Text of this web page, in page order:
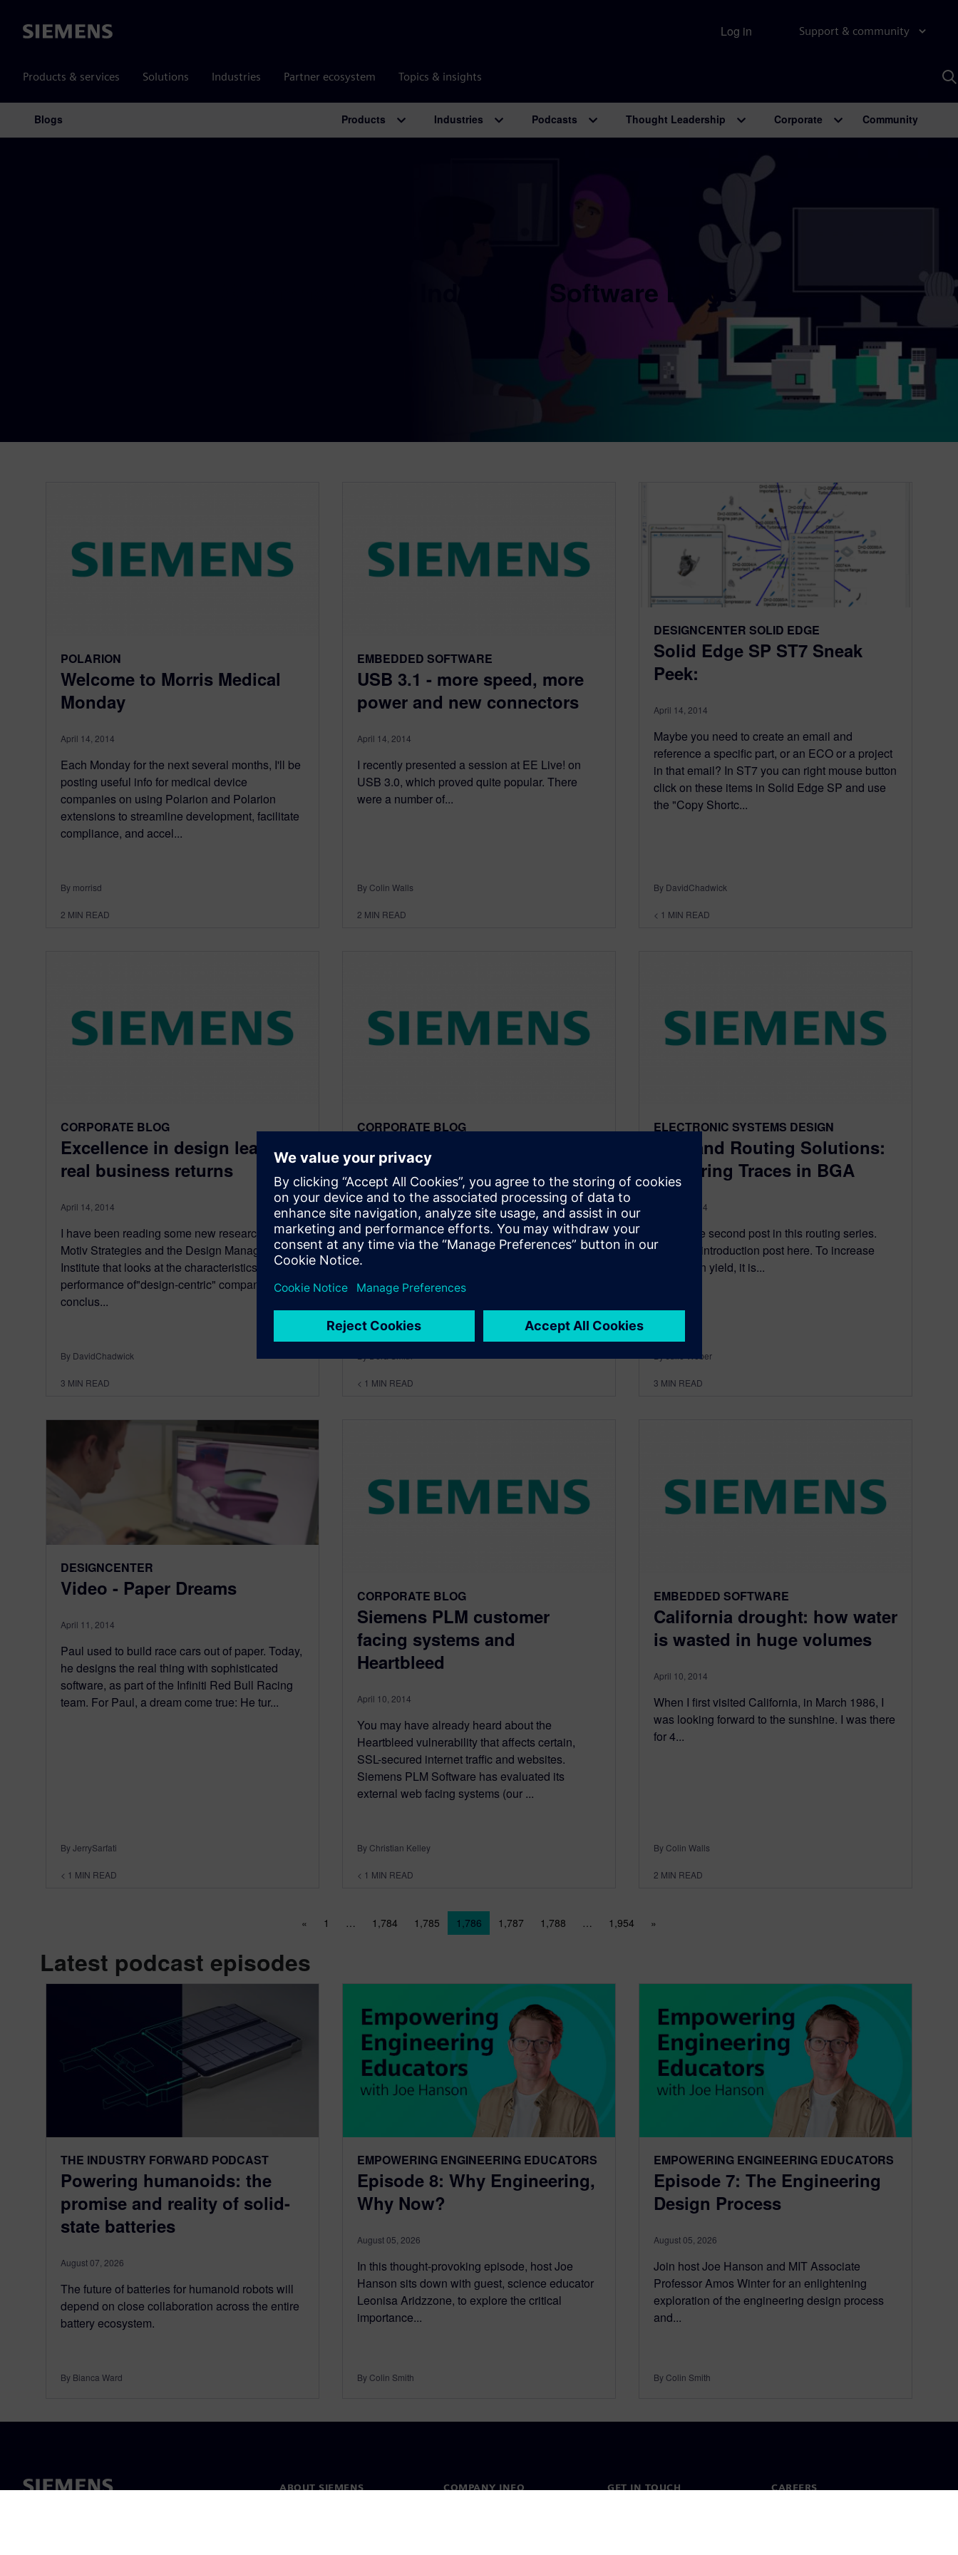
Siemens Support & community
Products & services Solutions Industries Partner ecosystem Topics & insights
Log in
Main Navigation
Blogs Products Industries Podcasts Thought Leadership Corporate Community
Siemens Digital Industries Software Blogs
POLARION
Welcome to Morris Medical
Monday
April 14, 2014
Each Monday for the next several months, I'll be
posting useful info for medical device
companies on using Polarion and Polarion
extensions to streamline development, facilitate
compliance, and accel...
By morrisd
2 MIN READ
EMBEDDED SOFTWARE
USB 3.1 - more speed, more
power and new connectors
April 14, 2014
I recently presented a session at EE Live! on
USB 3.0, which proved quite popular. There
were a number of...
By Colin Walls
2 MIN READ
DESIGNCENTER SOLID EDGE
Solid Edge SP ST7 Sneak
Peek:
April 14, 2014
Maybe you need to create an email and
reference a specific part, or an ECO or a project
in that email? In ST7 you can right mouse button
click on these items in Solid Edge SP and use
the "Copy Shortc...
By DavidChadwick
< 1 MIN READ
CORPORATE BLOG
Excellence in design leads to
real business returns
April 14, 2014
I have been reading some new research from
Motiv Strategies and the Design Management
Institute that looks at the characteristics and
performance of"design-centric" companies. The
conclus...
By DavidChadwick
3 MIN READ
CORPORATE BLOG
Massachusetts Software
Revolution
April 11, 2014
This month we were in Massachusetts to
discuss the future of manufacturing and the
future workforce. This is our third in a series of
events on the Software Revolution in
< 1 MIN READ
ELECTRONIC SYSTEMS DESIGN
PCB and Routing Solutions:
Centering Traces in BGA
April 11, 2014
This is the second post in this routing series.
View the introduction post here. To increase
fabrication yield, it is...
By Julie Weber
3 MIN READ
DESIGNCENTER
Video - Paper Dreams
April 11, 2014
Paul used to build race cars out of paper. Today,
he designs the real thing with sophisticated
software, as part of the Infiniti Red Bull Racing
team. For Paul, a dream come true: He tur...
By JerrySarfati
< 1 MIN READ
CORPORATE BLOG
Siemens PLM customer
facing systems and
Heartbleed
April 10, 2014
You may have already heard about the
Heartbleed vulnerability that affects certain,
SSL-secured internet traffic and websites.
Siemens PLM Software has evaluated its
external web facing systems (our ...
By Christian Kelley
< 1 MIN READ
EMBEDDED SOFTWARE
California drought: how water
is wasted in huge volumes
April 10, 2014
When I first visited California, in March 1986, I
was looking forward to the sunshine. I was there
for 4...
By Colin Walls
2 MIN READ
Posts navigation
« 1 … 1,784 1,785 1,786 1,787 1,788 … 1,954 »
Latest podcast episodes
THE INDUSTRY FORWARD PODCAST
Powering humanoids: the
promise and reality of solid-
state batteries
August 07, 2026
The future of batteries for humanoid robots will
depend on close collaboration across the entire
battery ecosystem.
By Bianca Ward
EMPOWERING ENGINEERING EDUCATORS
Episode 8: Why Engineering,
Why Now?
August 05, 2026
In this thought-provoking episode, host Joe
Hanson sits down with guest, science educator
Leonisa Aridzzone, to explore the critical
importance...
By Colin Smith
EMPOWERING ENGINEERING EDUCATORS
Episode 7: The Engineering
Design Process
August 05, 2026
Join host Joe Hanson and MIT Associate
Professor Amos Winter for an enlightening
exploration of the engineering design process
and...
By Colin Smith
ABOUT SIEMENS COMPANY INFO GET IN TOUCH CAREERS